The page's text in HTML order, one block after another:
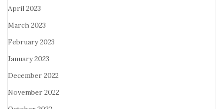
April 2023
March 2023
February 2023
January 2023
December 2022
November 2022